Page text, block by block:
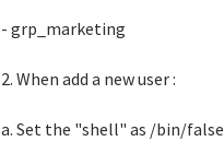
- grp_marketing
2. When add a new user :
a. Set the "shell" as /bin/false